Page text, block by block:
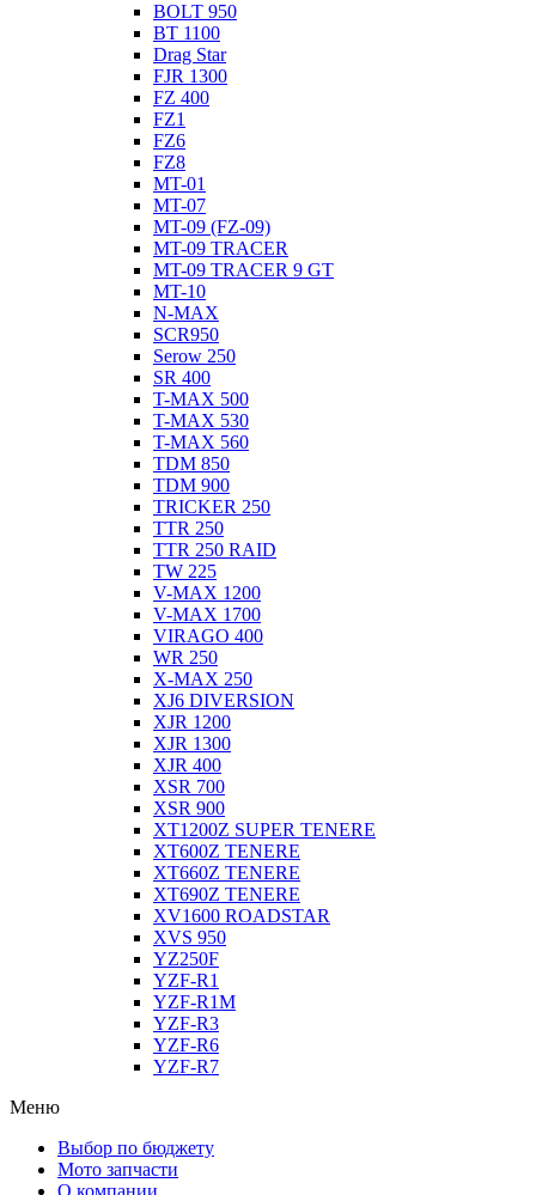
BOLT 950
BT 1100
Drag Star
FJR 1300
FZ 400
FZ1
FZ6
FZ8
MT-01
MT-07
MT-09 (FZ-09)
MT-09 TRACER
MT-09 TRACER 9 GT
MT-10
N-MAX
SCR950
Serow 250
SR 400
T-MAX 500
T-MAX 530
T-MAX 560
TDM 850
TDM 900
TRICKER 250
TTR 250
TTR 250 RAID
TW 225
V-MAX 1200
V-MAX 1700
VIRAGO 400
WR 250
X-MAX 250
XJ6 DIVERSION
XJR 1200
XJR 1300
XJR 400
XSR 700
XSR 900
XT1200Z SUPER TENERE
XT600Z TENERE
XT660Z TENERE
XT690Z TENERE
XV1600 ROADSTAR
XVS 950
YZ250F
YZF-R1
YZF-R1M
YZF-R3
YZF-R6
YZF-R7
Меню
Выбор по бюджету
Мото запчасти
О компании